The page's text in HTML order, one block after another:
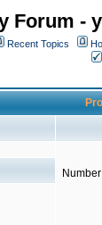
Forum -
Recent Topics